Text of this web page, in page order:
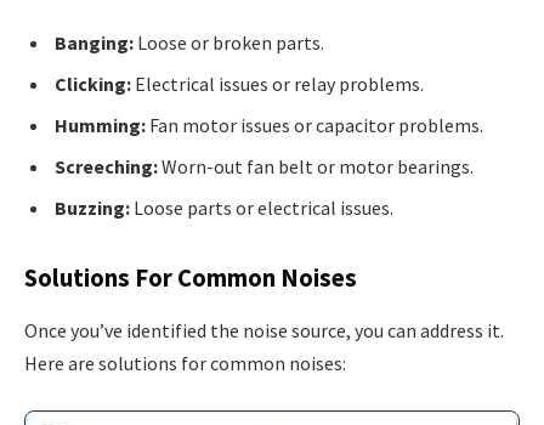
Banging: Loose or broken parts.
Clicking: Electrical issues or relay problems.
Humming: Fan motor issues or capacitor problems.
Screeching:Worn-out fan belt or motor bearings.
Buzzing: Loose parts or electrical issues.
Solutions For Common Noises
Once you’ve identified the noise source, you can address it.
Here are solutions for common noises: